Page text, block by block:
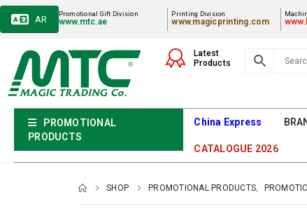
Promotional Gift Division
www.mtc.ae
Printing Division
www.magicprinting.com
AR
Latest
Products
PROMOTIONAL
PRODUCTS
China Express
CATALOGUE 2026
SHOP PROMOTIONAL PRODUCTS,